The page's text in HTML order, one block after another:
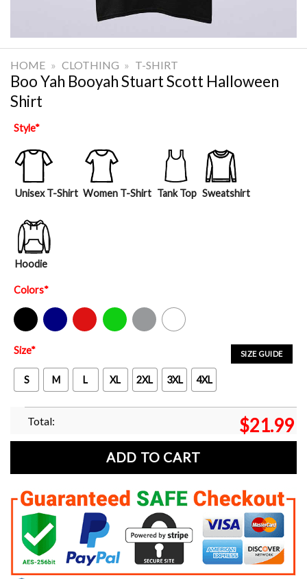
HOME » CLOTHING » T-SHIRT
Boo Yah Booyah Stuart Scott Halloween
Shirt
Style*
Unisex T-Shirt Women T-Shirt Tank Top Sweatshirt
Hoodie
Colors*
Black Navy Red Green Sport Grey White
SIZE GUIDE
Size*
S M L XL 2XL 3XL 4XL
Total: $21.99
ADD TO CART